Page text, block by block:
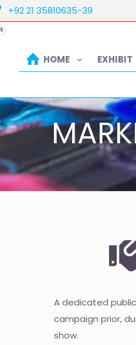
+92 21 35810635-39
HOME EXHIBIT
A dedicated
campaign prior,
show.